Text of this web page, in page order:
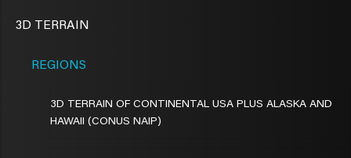
3D TERRAIN
REGIONS
3D TERRAIN OF CONTINENTAL USA PLUS ALASKA AND
HAWAII (CONUS NAIP)